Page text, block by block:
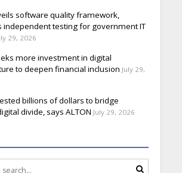
software quality framework,
independent testing for government IT
29, 2026
more investment in digital
to deepen financial inclusion July 29,
billions of dollars to bridge
divide, says ALTON July 29, 2026